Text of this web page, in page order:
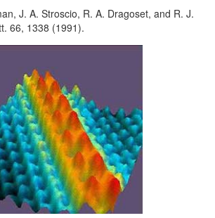
J. A. Stroscio, R. A. Dragoset, and R. J.
66, 1338 (1991).